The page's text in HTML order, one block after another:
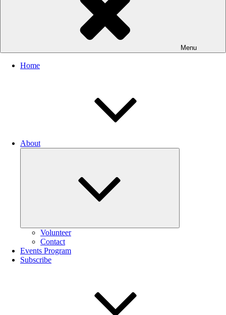
Menu
Home
About
Volunteer
Contact
Events Program
Subscribe